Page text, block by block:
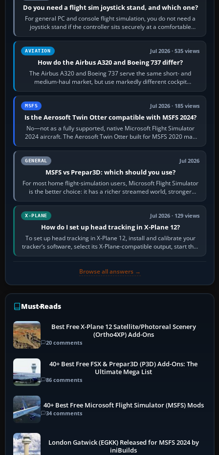
Do you need a flight sim joystick stand, and which one?
For general PC and console flight simulation, you do not need a
joystick stand if the controller sits securely at a comfortable
height. Buy one when…
AVIATION Jul 2026 · 535 views
How do the Airbus A320 and Boeing 737 differ?
The Airbus A320 and Boeing 737 serve the same short- and
medium-haul market, but use markedly different cockpit
philosophies. The A320 combines…
MSFS Jul 2026 · 185 views
Is the Aerosoft Twin Otter compatible with MSFS 2024?
No—not as a fully supported, native Microsoft Flight Simulator
2024 aircraft. The Aerosoft Twin Otter built for MSFS 2020 may
appear or load through…
GENERAL Jul 2026
MSFS vs Prepar3D: which should you use?
For most home flight-simulation users, Microsoft Flight Simulator
is the better choice: it has a richer streamed world, stronger
visual realism and…
X-PLANE Jul 2026 · 129 views
How do I set up head tracking in X-Plane 12?
To set up head tracking in X-Plane 12, install and calibrate your
tracker’s software, select its X-Plane-compatible output, start that
software…
Browse all answers →
Must-Reads
Best Free X-Plane 12 Satellite/Photoreal Scenery
(Ortho4XP) Add-Ons
20 comments
40+ Best Free FSX & Prepar3D (P3D) Add-Ons: The
Ultimate Mega List
86 comments
40+ Best Free Microsoft Flight Simulator (MSFS) Mods
34 comments
London Gatwick (EGKK) Released for MSFS 2024 by
iniBuilds